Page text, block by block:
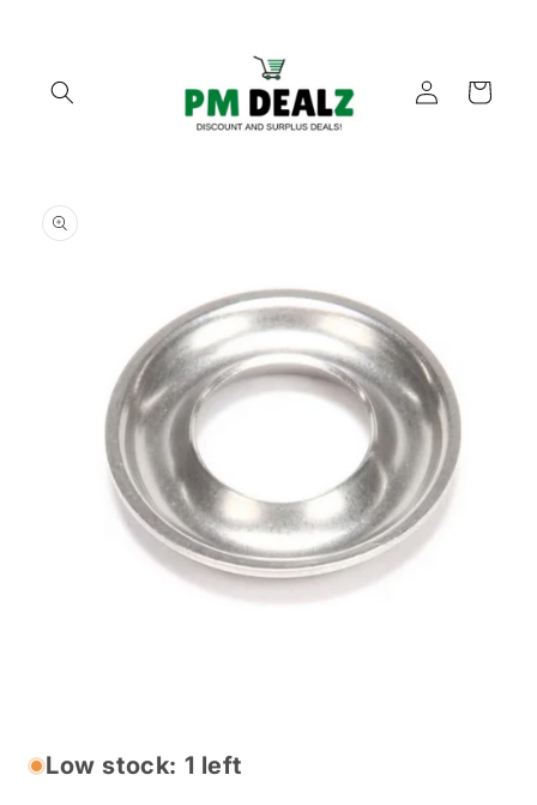
Log
in
Cart
product
information
in
modalLow stock: 1 left